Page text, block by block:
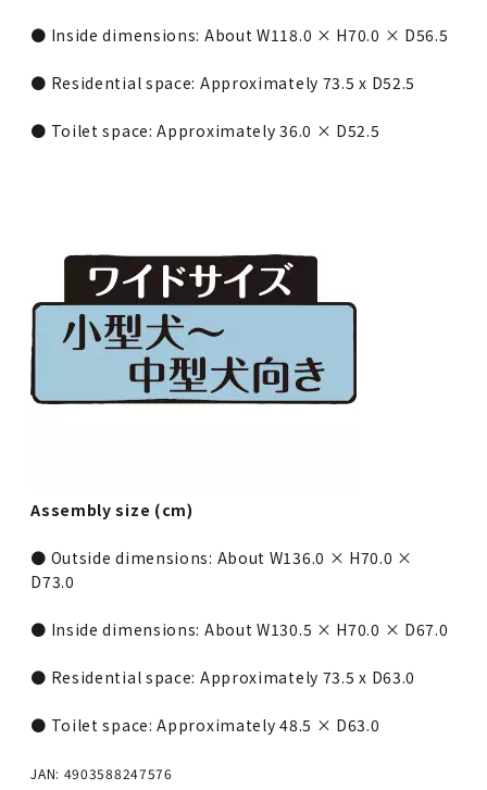
● Inside dimensions: About W118.0 × H70.0 × D56.5
● Residential space: Approximately 73.5 x D52.5
● Toilet space: Approximately 36.0 × D52.5
Assembly size (cm)
● Outside dimensions: About W136.0 × H70.0 ×
D73.0
● Inside dimensions: About W130.5 × H70.0 × D67.0
● Residential space: Approximately 73.5 x D63.0
● Toilet space: Approximately 48.5 × D63.0
JAN: 4903588247576